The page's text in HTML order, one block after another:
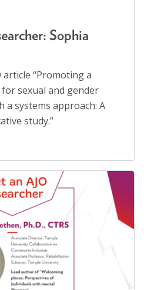
Goals(1)
Sophia
article “Promoting a
sexual and gender
systems approach: A
study.”